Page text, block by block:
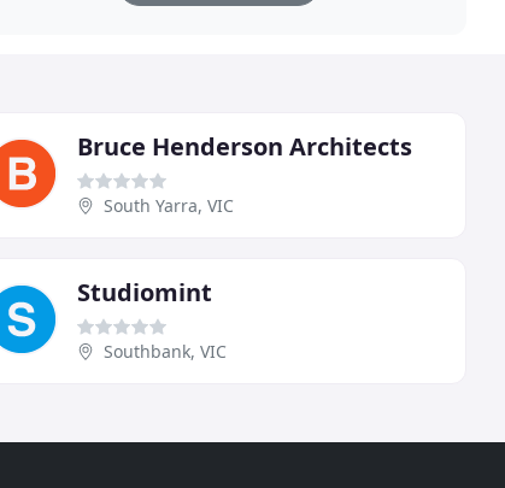
Bruce Henderson Architects
South Yarra, VIC
Studiomint
Southbank, VIC